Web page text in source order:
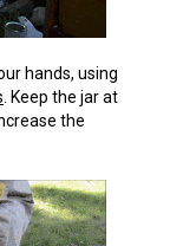
hands, using
. Keep the jar at
the